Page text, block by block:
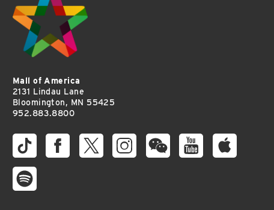
Mall of America
2131 Lindau Lane
Bloomington, MN 55425
952.883.8800